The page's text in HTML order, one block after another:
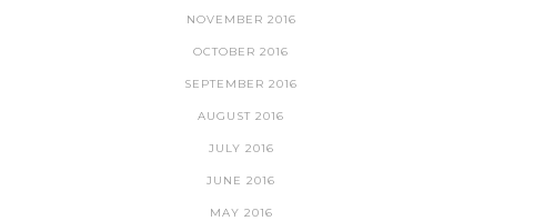
NOVEMBER 2016
OCTOBER 2016
SEPTEMBER 2016
AUGUST 2016
JULY 2016
JUNE 2016
MAY 2016